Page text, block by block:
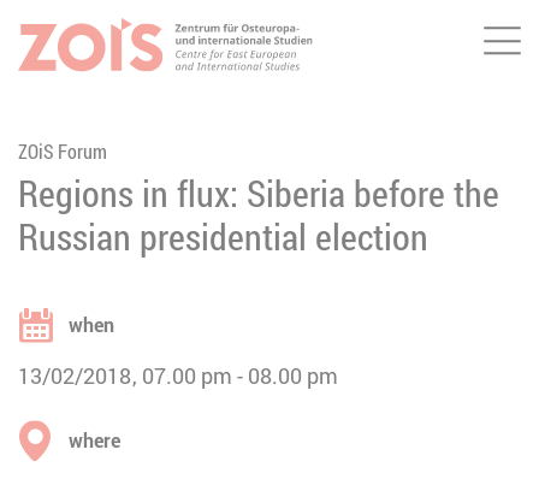
JUMP TO MAIN CONTENT
JUMP TO THE SEARCH
ZOiS Forum
Regions in flux: Siberia before the
Russian presidential election
when
13/02/2018 07.00 pm 08.00 pm
where